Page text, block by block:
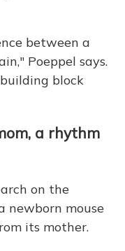
between a
Poeppel says.
block
a rhythm
on the
newborn mouse
its mother.